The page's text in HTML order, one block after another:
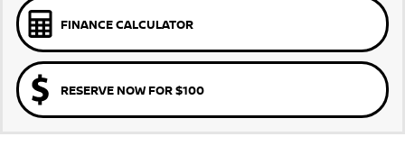
FINANCE CALCULATOR
RESERVE NOW FOR $100